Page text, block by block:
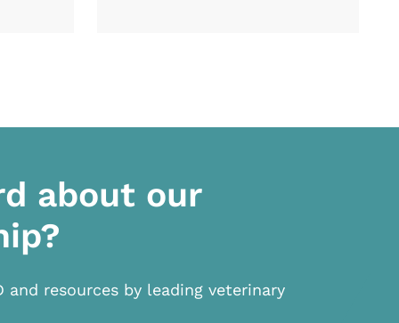
about our
and resources by leading veterinary